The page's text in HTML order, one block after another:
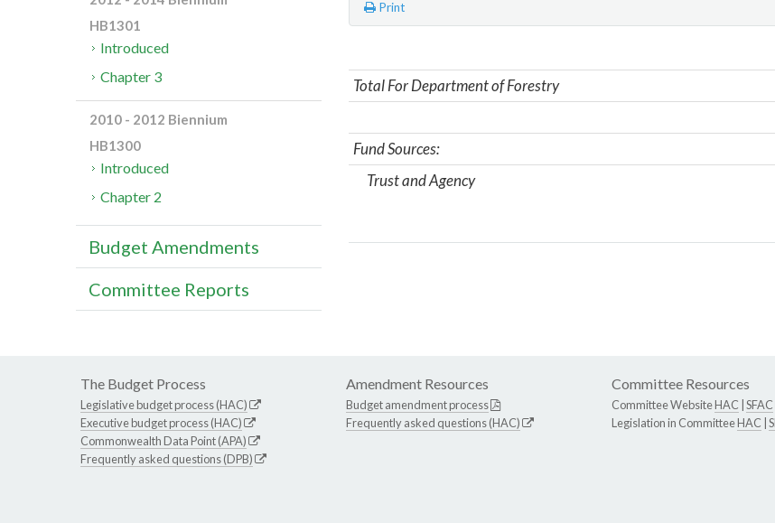
Print
Total For Department of Forestry
Fund Sources:
Trust and Agency
HB1301
Introduced
Chapter 3
2010 - 2012 Biennium
HB1300
Introduced
Chapter 2
Budget Amendments
Committee Reports
The Budget Process
Legislative budget process (HAC)
Executive budget process (HAC)
Commonwealth Data Point (APA)
Frequently asked questions (DPB)
Amendment Resources
Budget amendment process
Frequently asked questions (HAC)
Committee Resources
Committee WebsiteHAC SFAC
Legislation in CommitteeHAC